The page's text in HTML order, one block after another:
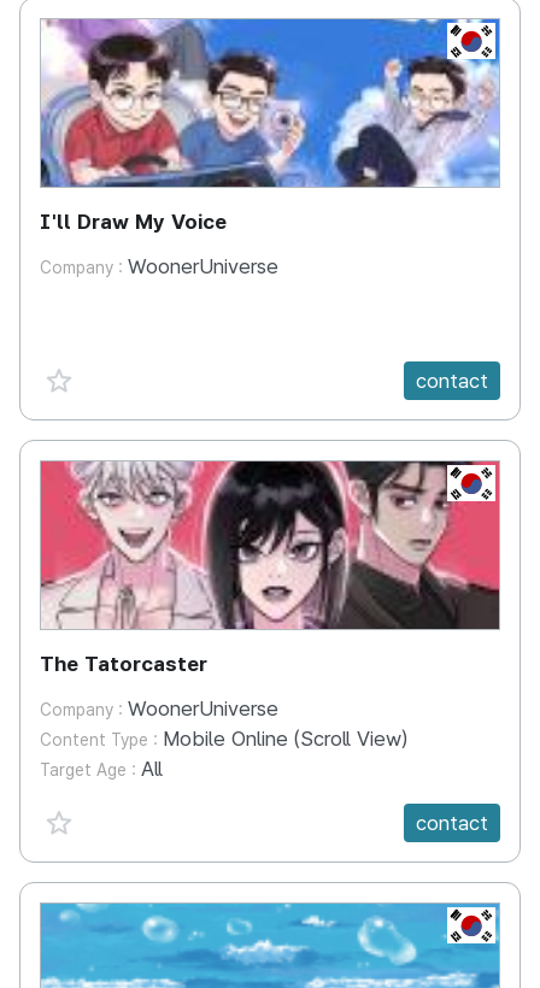
KR
I'll Draw My Voice
Company : WoonerUniverse
favorite {spanVal} contact
KR
The Tatorcaster
Company : WoonerUniverse
Content Type : Mobile Online (Scroll View)
Target Age : All
favorite {spanVal}
contact
KR